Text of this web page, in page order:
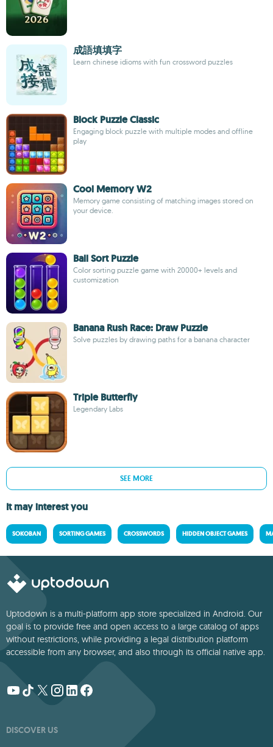
成語填填字
Learn chinese idioms with fun crossword puzzles
Block Puzzle Classic
Engaging block puzzle with multiple modes and offline
play
Cool Memory W2
Memory game consisting of matching images stored on
your device.
Ball Sort Puzzle
Color sorting puzzle game with 20000+ levels and
customization
Banana Rush Race: Draw Puzzle
Solve puzzles by drawing paths for a banana character
Triple Butterfly
Legendary Labs
SEE MORE
It may interest you
SOKOBAN SORTING GAMES CROSSWORDS HIDDEN OBJECT GAMES
Uptodown is a multi-platform app store specialized in Android. Our
goal is to provide free and open access to a large catalog of apps
without restrictions, while providing a legal distribution platform
accessible from any browser, and also through its official native app.
DISCOVER US